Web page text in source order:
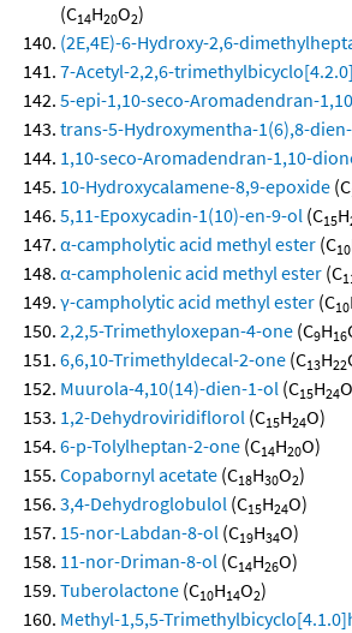
(C14H20O2)
(2E,4E)-6-Hydroxy-2,6-
7-Acetyl-2,2,6-
5-epi-1,10-seco-Aromadendran-
trans-5-Hydroxymentha-1(6),8-
1,10-seco-Aromadendran-1,10-
10-Hydroxycalamene-8,9-epoxide (C
5,11-Epoxycadin-1(10)-en-9-ol (C15H
α-campholytic acid methyl ester (C10
α-campholenic acid methyl ester (C
γ-campholytic acid methyl ester (C10
2,2,5-Trimethyloxepan-4-one (C9H16
6,6,10-Trimethyldecal-2-one (C13H22
Muurola-4,10(14)-dien-1-ol (C15H24
1,2-Dehydroviridiflorol (C15H24O)
6-p-Tolylheptan-2-one (C14H20O)
Copabornyl acetate (C18H30O2)
3,4-Dehydroglobulol (C15H24O)
15-nor-Labdan-8-ol (C19H34O)
11-nor-Driman-8-ol (C14H26O)
Tuberolactone (C10H14O2)
Methyl-1,5,5-